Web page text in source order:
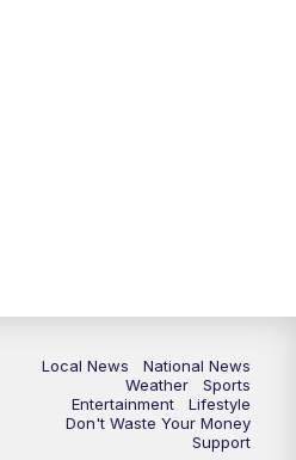
Local News
National News
Weather
Sports
Entertainment
Lifestyle
Don't Waste Your Money
Support